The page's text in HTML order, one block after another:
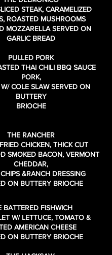
STEAK, CARAMELIZED
ROASTED MUSHROOMS
MOZZARELLA SERVED ON
GARLIC BREAD
PULLED PORK
THAI CHILI BBQ SAUCE
PORK,
COLE SLAW SERVED ON
BUTTERY
BRIOCHE
THE RANCHER
CHICKEN, THICK CUT
SMOKED BACON, VERMONT
CHEDDAR,
CHIPS &RANCH DRESSING
ON BUTTERY BRIOCHE
BATTERED FISHWICH
W/ LETTUCE, TOMATO &
AMERICAN CHEESE
ON BUTTERY BRIOCHE